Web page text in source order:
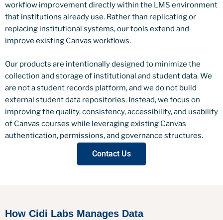
workflow improvement directly within the LMS environment
that institutions already use. Rather than replicating or
replacing institutional systems, our tools extend and
improve existing Canvas workflows.
Our products are intentionally designed to minimize the
collection and storage of institutional and student data. We
are not a student records platform, and we do not build
external student data repositories. Instead, we focus on
improving the quality, consistency, accessibility, and usability
of Canvas courses while leveraging existing Canvas
authentication, permissions, and governance structures.
Contact Us
How Cidi Labs Manages Data